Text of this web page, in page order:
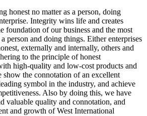
honest no matter as a person, doing
Integrity wins life and creates
foundation of our business and the most
person and doing things. Either enterprises
externally and internally, others and
to the principle of honest
high-quality and low-cost products and
show the connotation of an excellent
symbol in the industry, and achieve
Also by doing this, we have
valuable quality and connotation, and
and growth of West International